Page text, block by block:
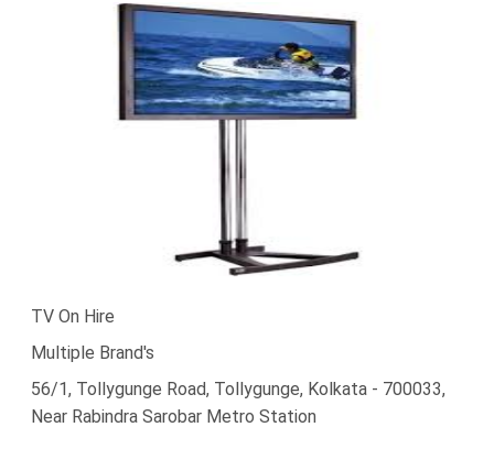
TV On Hire
Multiple Brand's
56/1, Tollygunge Road, Tollygunge, Kolkata - 700033,
Near Rabindra Sarobar Metro Station